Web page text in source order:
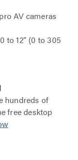
AV cameras
to 12" (0 to 305
hundreds of
free desktop